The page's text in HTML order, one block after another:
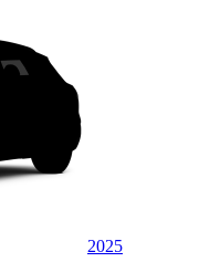
2025